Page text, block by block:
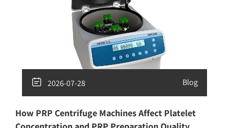
 2026-07-28 Blog
How PRP Centrifuge Machines Affect Platelet